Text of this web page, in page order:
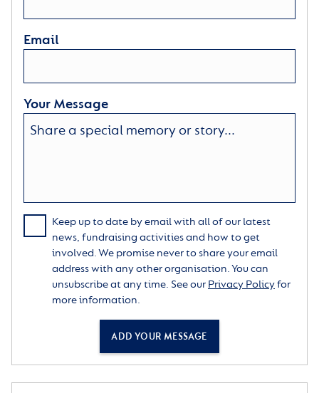
Email
Your Message
Keep up to date by email with all of our latest
news, fundraising activities and how to get
involved. We promise never to share your email
address with any other organisation. You can
unsubscribe at any time. See our Privacy Policyfor
more information.
ADD YOUR MESSAGE